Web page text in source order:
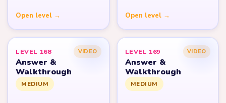
Open level → Open level →
LEVEL 168 VIDEO
Answer &
Walkthrough
MEDIUM
LEVEL 169 VIDEO
Answer &
Walkthrough
MEDIUM